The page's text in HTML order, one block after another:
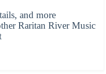
and more
Raritan River Music